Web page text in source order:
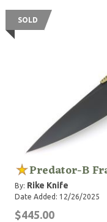
SOLD
Predator-B
By: Rike Knife
Date Added: 12/26/2025
$445.00